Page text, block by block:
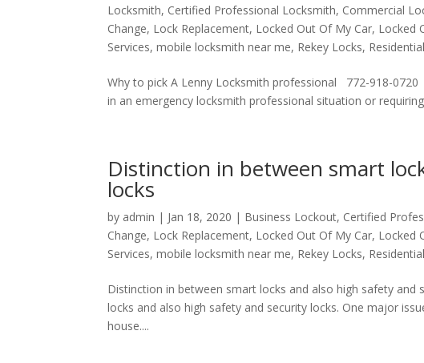
Locksmith, Certified Professional Locksmith, Commercial
Change, Lock Replacement, Locked Out Of My Car, Locked
Services,mobile locksmith near me, Rekey Locks,
Why to pick A Lenny Locksmith professional 772-918-
in an emergency locksmith professional situation or
Distinction in between smart
locks
by admin | Jan 18, 2020 | Business Lockout, Certified
Change, Lock Replacement, Locked Out Of My Car, Locked
Services,mobile locksmith near me, Rekey Locks,
Distinction in between smart locks and also high safety
locks and also high safety and security locks. One major
house....